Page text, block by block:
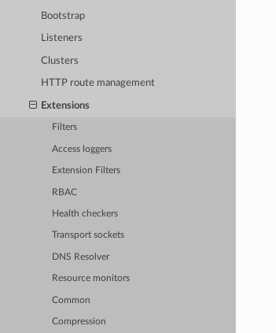
Bootstrap
Listeners
Clusters
HTTP route management
Extensions
Filters
Access loggers
Extension Filters
RBAC
Health checkers
Transport sockets
DNS Resolver
Resource monitors
Common
Compression